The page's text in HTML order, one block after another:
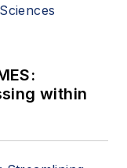
within